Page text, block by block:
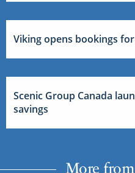
Viking opens bookings
Scenic Group Canada
savings
More